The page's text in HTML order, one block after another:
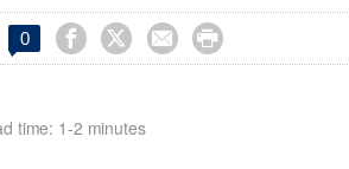
0    
time: 1-2 minutes